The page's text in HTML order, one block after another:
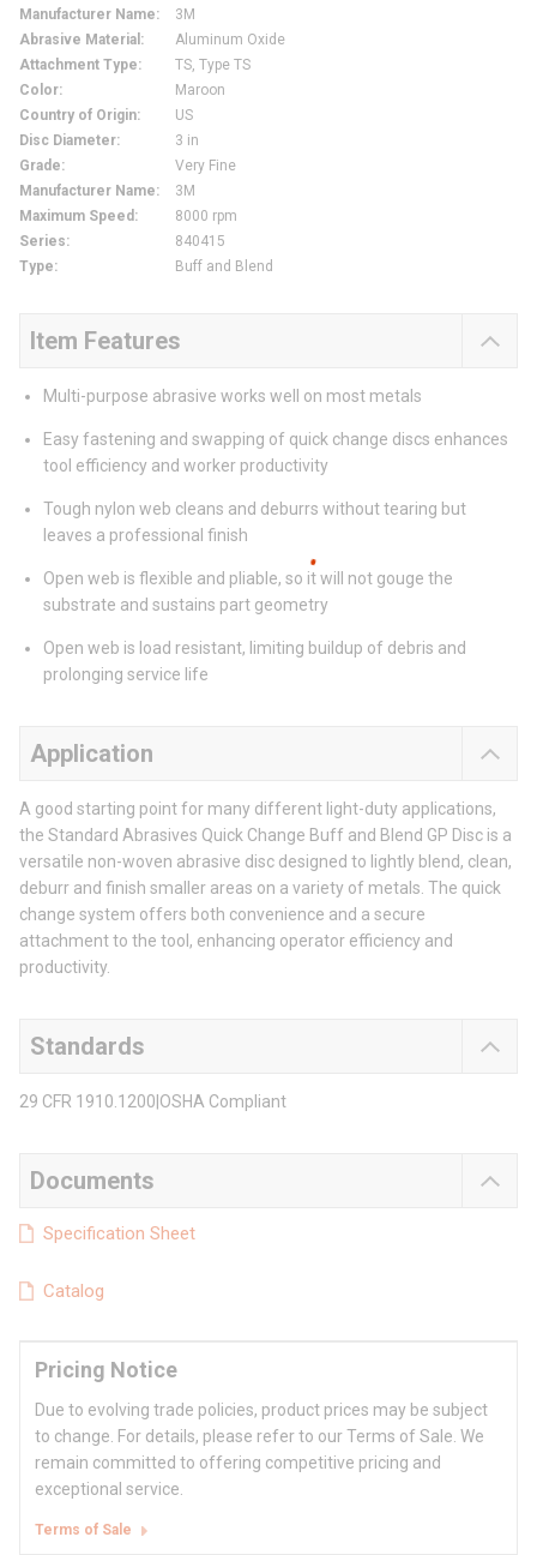
Manufacturer Name:
3M
Abrasive Material :
Aluminum Oxide
Attachment Type:
TS, Type TS
Color:
Maroon
Country of Origin:
US
Disc Diameter:
3 in
Grade:
Very Fine
Manufacturer Name:
3M
Maximum Speed :
8000 rpm
Series:
840415
Type: Buff and Blend
Item Features
Multi-purpose abrasive works well on most metals
Easy fastening and swapping of quick change discs enhances
tool efficiency and worker productivity
Tough nylon web cleans and deburrs without tearing but
leaves a professional finish
Open web is flexible and pliable, so it will not gouge the
substrate and sustains part geometry
Open web is load resistant, limiting buildup of debris and
prolonging service life
Application
A good starting point for many different light-duty applications,
the Standard Abrasives Quick Change Buff and Blend GP Disc is a
versatile non-woven abrasive disc designed to lightly blend, clean,
deburr and finish smaller areas on a variety of metals. The quick
change system offers both convenience and a secure
attachment to the tool, enhancing operator efficiency and
productivity.
Standards
29 CFR 1910.1200|OSHA Compliant
Documents
Specification Sheet
Catalog
Pricing Notice
Due to evolving trade policies, product prices may be subject
to change. For details, please refer to our Terms of Sale. We
remain committed to offering competitive pricing and
exceptional service.
Terms of Sale